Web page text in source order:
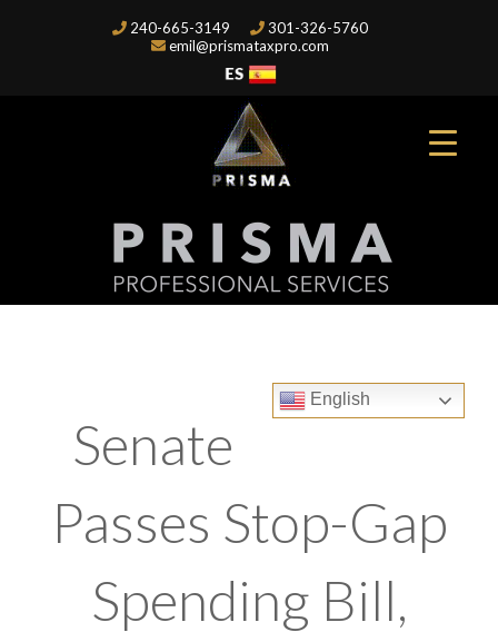
240-665-3149
301-326-5760
emil@prismataxpro.com
English
Senate
Passes Stop-Gap
Spending Bill,